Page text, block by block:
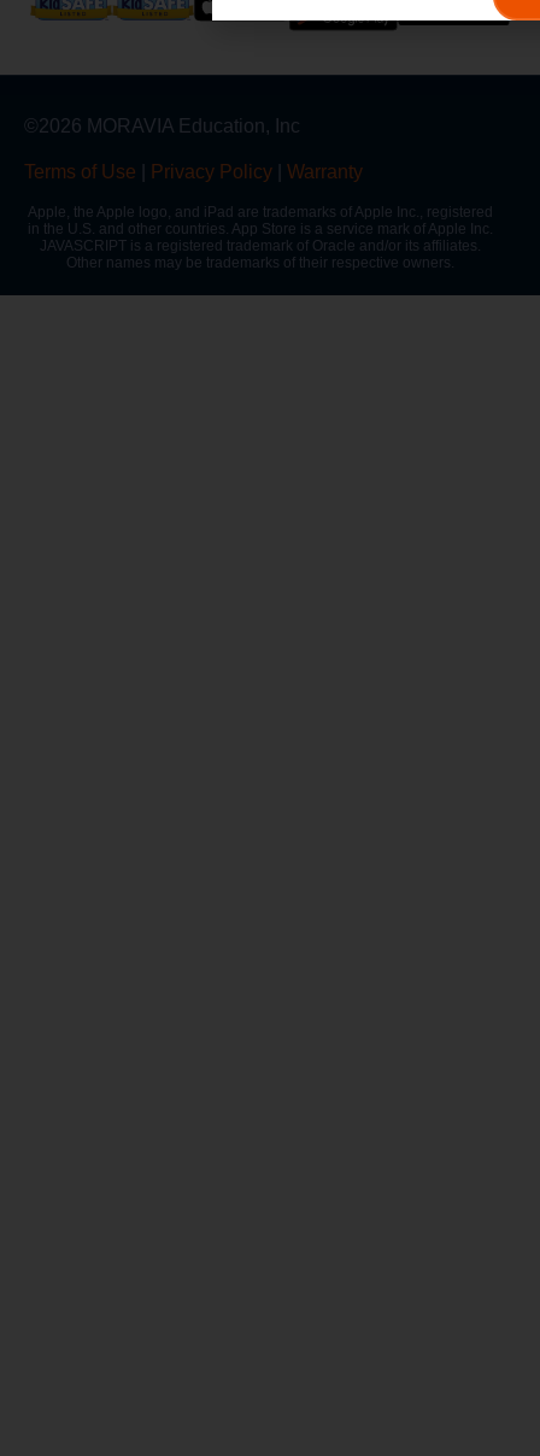
©2026 MORAVIA Education, Inc
Terms of Use Privacy Policy Warranty
Apple, the Apple logo, and iPad are trademarks of Apple Inc., registered
in the U.S. and other countries. App Store is a service mark of Apple Inc.
JAVASCRIPT is a registered trademark of Oracle and/or its affiliates.
Other names may be trademarks of their respective owners.